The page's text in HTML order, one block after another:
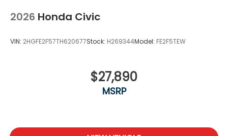
2026 Honda Civic
VIN: 2HGFE2F57TH620677Stock: H269344Model: FE2F5TEW
$27,890
MSRP